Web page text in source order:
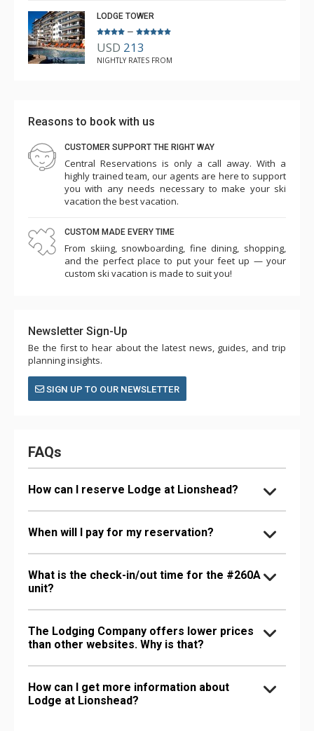
LODGE TOWER
–
USD 213
NIGHTLY RATES FROM
Reasons to book with us
CUSTOMER SUPPORT THE RIGHT WAY
Central Reservations is only a call away. With a
highly trained team, our agents are here to support
you with any needs necessary to make your ski
vacation the best vacation.
CUSTOM MADE EVERY TIME
From skiing, snowboarding, fine dining, shopping,
and the perfect place to put your feet up — your
custom ski vacation is made to suit you!
Newsletter Sign-Up
Be the first to hear about the latest news, guides, and trip
planning insights.
SIGN UP TO OUR NEWSLETTER
FAQs
How can I reserve Lodge at Lionshead?
When will I pay for my reservation?
What is the check-in/out time for the #260A
unit?
The Lodging Company offers lower prices
than other websites. Why is that?
How can I get more information about
Lodge at Lionshead?